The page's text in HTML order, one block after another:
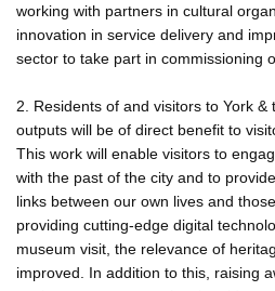
working with partners in cultural
innovation in service delivery and
sector to take part in commissioning
2. Residents of and visitors to York
outputs will be of direct benefit to
This work will enable visitors to
with the past of the city and to
links between our own lives and
providing cutting-edge digital
museum visit, the relevance of
improved. In addition to this, raising